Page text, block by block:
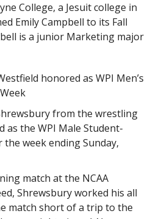
College, a Jesuit college in
Emily Campbell to its Fall
is a junior Marketing major
honored as WPI Men’s
from the wrestling
as the WPI Male Student-
week ending Sunday,
match at the NCAA
Shrewsbury worked his all
match short of a trip to the